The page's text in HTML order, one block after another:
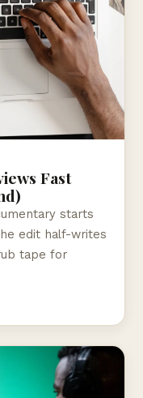
Fast
starts
edit half-writes
tape for